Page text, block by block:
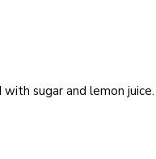
sugar and lemon juice.